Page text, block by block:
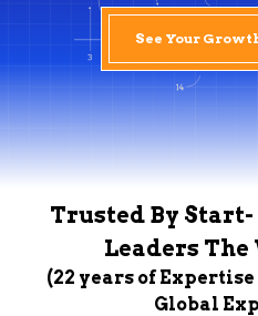
See Your
Trusted By
Leaders
(22 years of Expertise
Global